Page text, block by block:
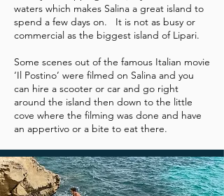
waters which makes Salina a great island to
spend a few days on. It is not as busy or
commercial as the biggest island of Lipari.
Some scenes out of the famous Italian movie
‘Il Postino’ were filmed on Salina and you
can hire a scooter or car and go right
around the island then down to the little
cove where the filming was done and have
an appertivo or a bite to eat there.